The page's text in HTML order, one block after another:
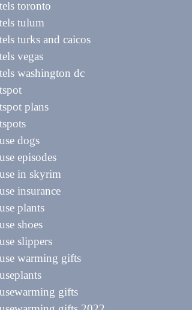
toronto
tulum
turks and caicos
vegas
washington dc
plans
dogs
episodes
in skyrim
insurance
plants
shoes
slippers
warming gifts
gifts